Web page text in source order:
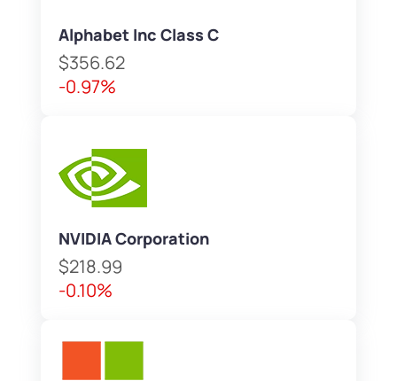
Alphabet Inc Class C
$356.62
-0.97%
NVIDIA Corporation
$218.99
-0.10%